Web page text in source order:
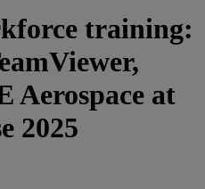
training:
Aerospace at
2025